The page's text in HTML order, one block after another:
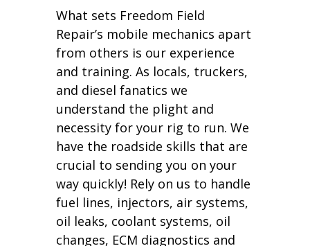
What sets Freedom Field
Repair’s mobile mechanics apart
from others is our experience
and training. As locals, truckers,
and diesel fanatics we
understand the plight and
necessity for your rig to run. We
have the roadside skills that are
crucial to sending you on your
way quickly! Rely on us to handle
fuel lines, injectors, air systems,
oil leaks, coolant systems, oil
changes, ECM diagnostics and